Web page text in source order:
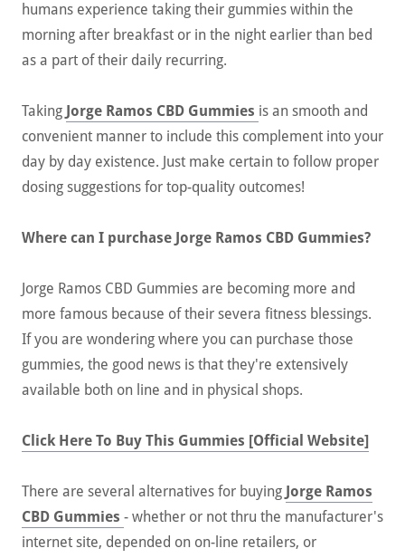
humans experience taking their gummies within the
morning after breakfast or in the night earlier than bed
as a part of their daily recurring.
Taking Jorge Ramos CBD Gummies is an smooth and
convenient manner to include this complement into your
day by day existence. Just make certain to follow proper
dosing suggestions for top-quality outcomes!
Where can I purchase Jorge Ramos CBD Gummies?
Jorge Ramos CBD Gummies are becoming more and
more famous because of their severa fitness blessings.
If you are wondering where you can purchase those
gummies, the good news is that they're extensively
available both on line and in physical shops.
Click Here To Buy This Gummies [Official Website]
There are several alternatives for buying Jorge Ramos
CBD Gummies - whether or not thru the manufacturer's
internet site, depended on on-line retailers, or